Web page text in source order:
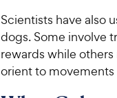
Scientists have also
dogs. Some involve
rewards while
orient to